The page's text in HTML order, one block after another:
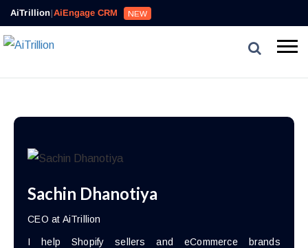
AiTrillion|AiEngage CRM NEW
Sachin Dhanotiya
CEO at AiTrillion
I help Shopify sellers and eCommerce brands